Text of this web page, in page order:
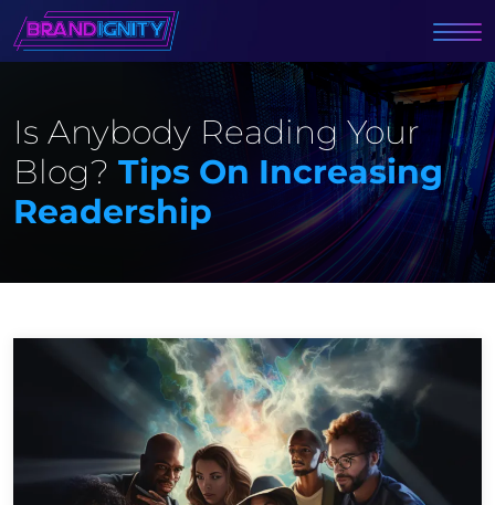
Is Anybody Reading Your
Blog? Tips On Increasing
Readership